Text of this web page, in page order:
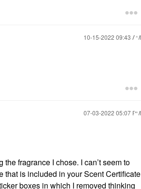
‎10-15-2022 09:43 AM
‎07-03-2022 05:07 PM
fragrance I chose. I can’t seem to
that is included in your Scent Certificate
boxes in which I removed thinking